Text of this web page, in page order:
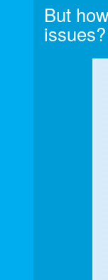
But
issues?